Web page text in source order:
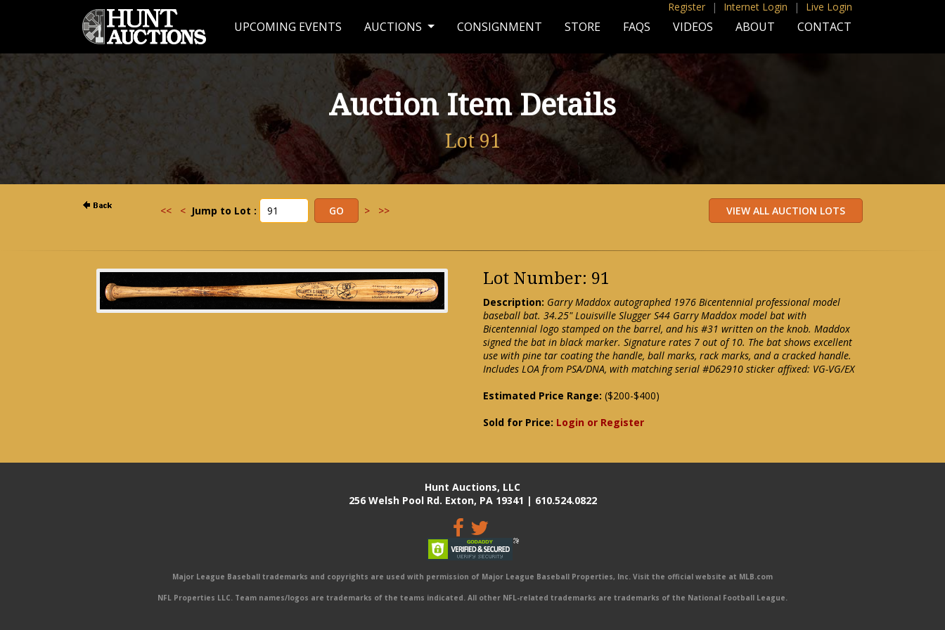
Register | Internet Login | Live Login
UPCOMING EVENTS AUCTIONS CONSIGNMENT STORE FAQS VIDEOS ABOUT CONTACT
Auction Item Details
Lot 91
<< < Jump to Lot : > >>
Lot Number: 91
Description: Garry Maddox autographed 1976 Bicentennial professional model
baseball bat. 34.25" Louisville Slugger S44 Garry Maddox model bat with
Bicentennial logo stamped on the barrel, and his #31 written on the knob. Maddox
signed the bat in black marker. Signature rates 7 out of 10. The bat shows excellent
use with pine tar coating the handle, ball marks, rack marks, and a cracked handle.
Includes LOA from PSA/DNA, with matching serial #D62910 sticker affixed: VG-VG/EX
Estimated Price Range: ($200-$400)
Sold for Price: Login or Register
Hunt Auctions, LLC
256 Welsh Pool Rd. Exton, PA 19341 | 610.524.0822
Major League Baseball trademarks and copyrights are used with permission of Major League Baseball Properties, Inc. Visit the official website at MLB.com
NFL Properties LLC. Team names/logos are trademarks of the teams indicated. All other NFL-related trademarks are trademarks of the National Football League.